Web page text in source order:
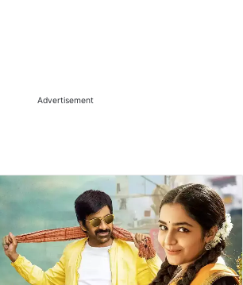
Advertisement